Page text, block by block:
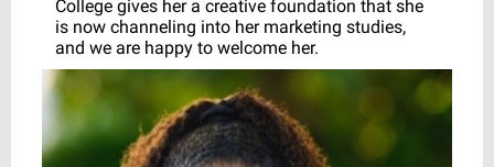
College gives her a creative foundation that she
is now channeling into her marketing studies,
and we are happy to welcome her.